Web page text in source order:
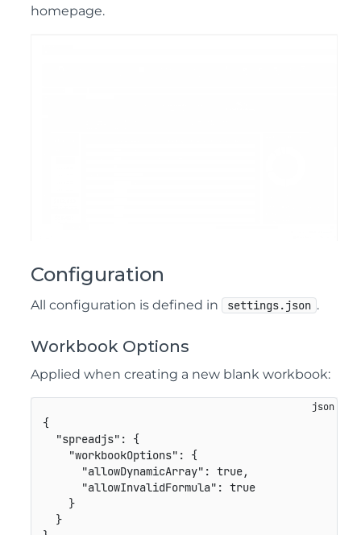
homepage.
Configuration
All configuration is defined in settings.json .
Workbook Options
Applied when creating a new blank workbook:
{
"spreadjs" :
{
"workbookOptions" :
{
"allowDynamicArray" : true,
"allowInvalidFormula" : true
}
}